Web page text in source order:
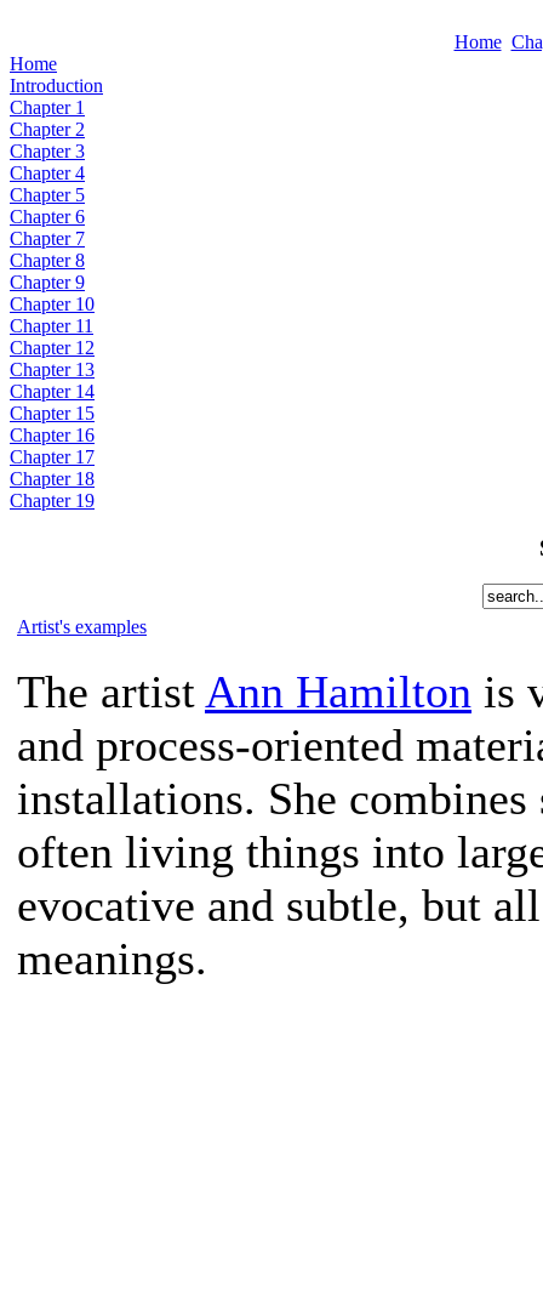
Home
Home
Introduction
Chapter 1
Chapter 2
Chapter 3
Chapter 4
Chapter 5
Chapter 6
Chapter 7
Chapter 8
Chapter 9
Chapter 10
Chapter 11
Chapter 12
Chapter 13
Chapter 14
Chapter 15
Chapter 16
Chapter 17
Chapter 18
Chapter 19
Artist's examples
The artistAnn Hamilton is
and process-oriented
installations. She
often living things into
evocative and subtle, but
meanings.